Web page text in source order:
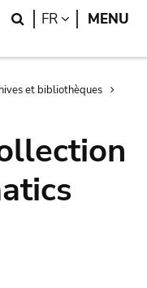
Search
FR LANGUAGE
MENU
et bibliothèques